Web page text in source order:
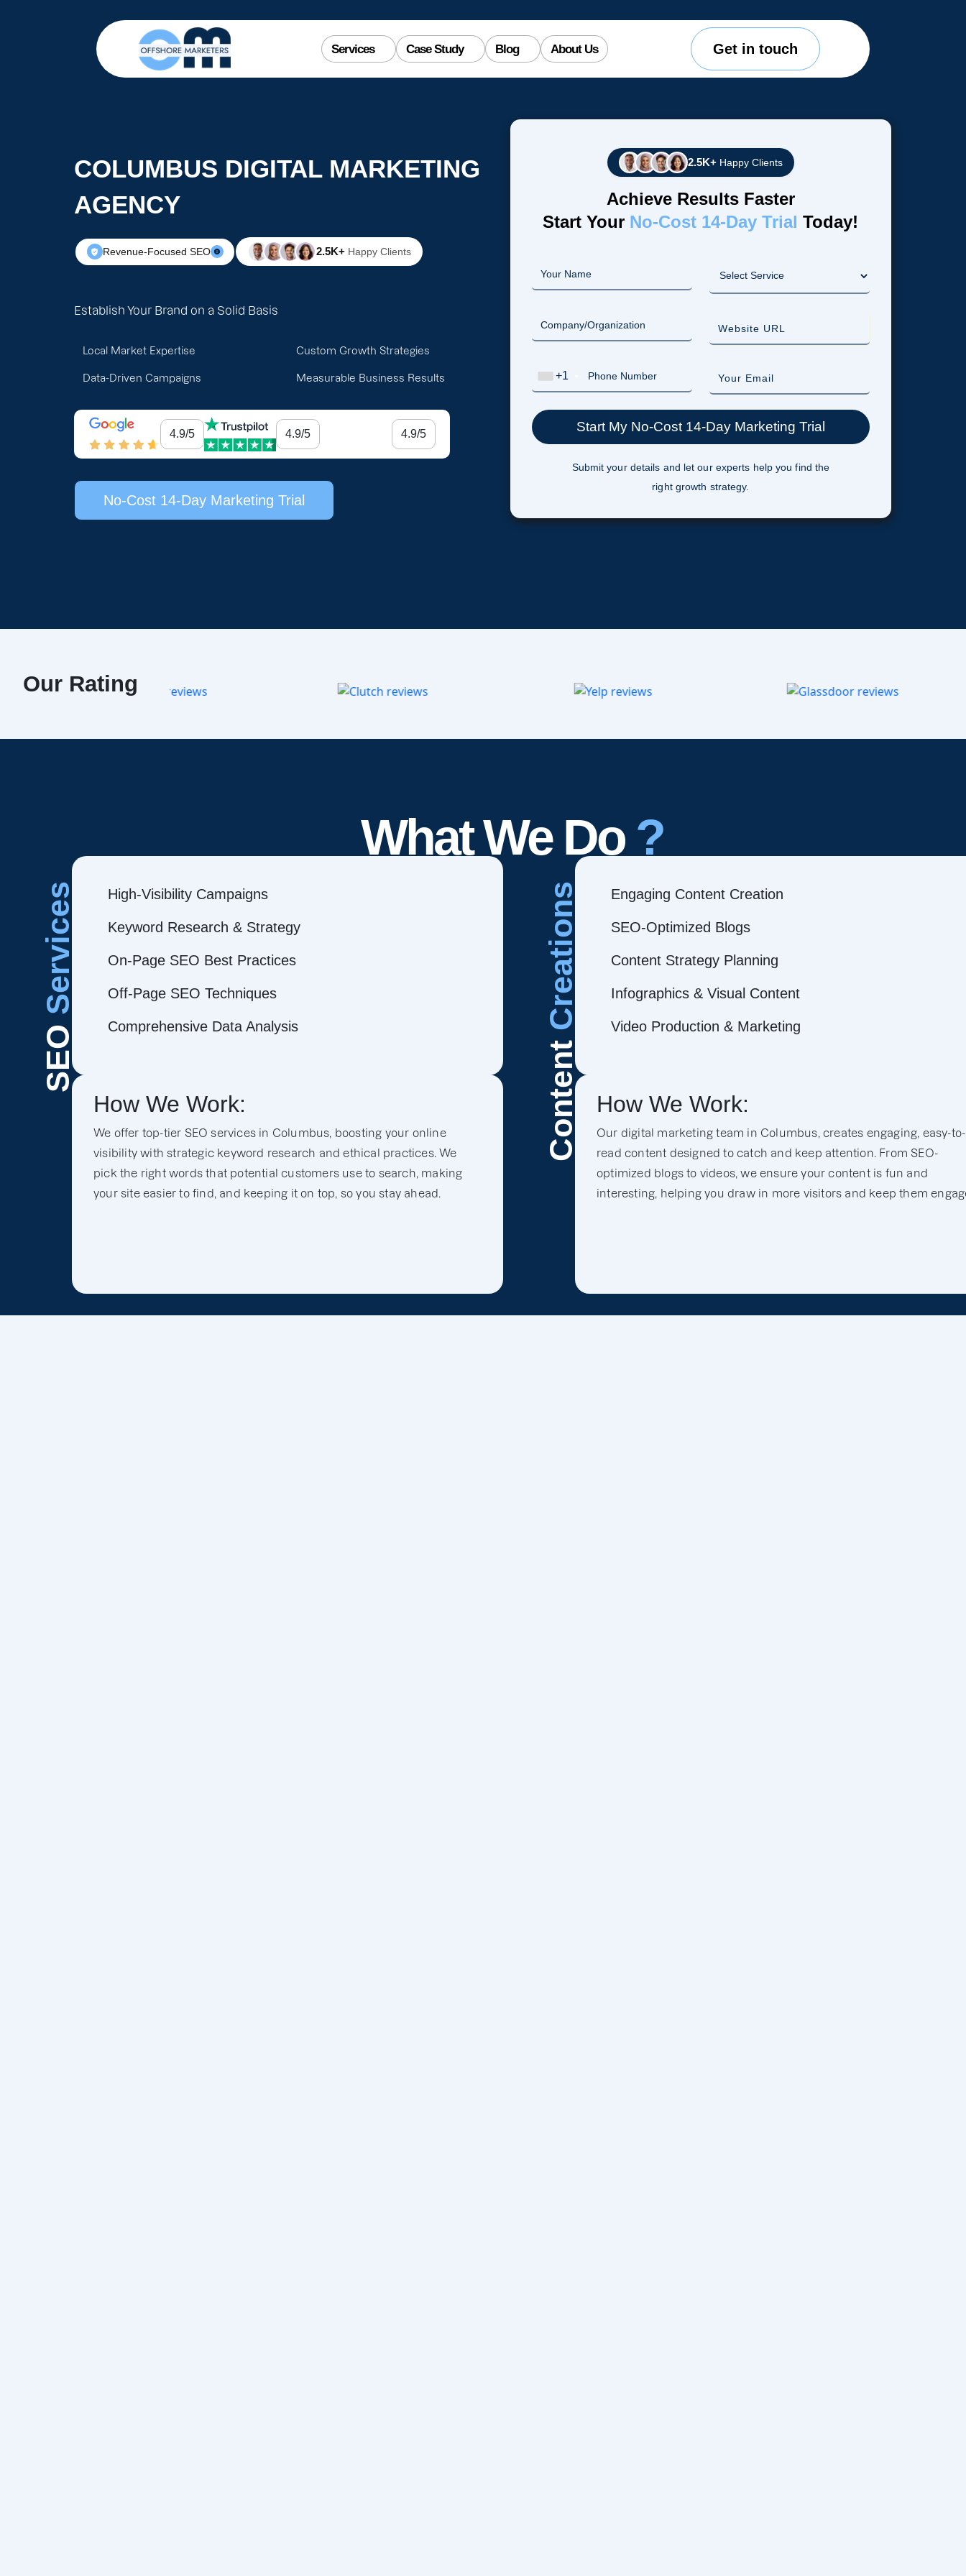
Services Case Study Blog About Us Get in touch
COLUMBUS DIGITAL MARKETING
AGENCY
Revenue-Focused SEO 2.5K+ Happy Clients
Establish Your Brand on a Solid Basis
Local Market Expertise Custom Growth Strategies
Data-Driven Campaigns Measurable Business Results
4.9/5 4.9/5 4.9/5
No-Cost 14-Day Marketing Trial
2.5K+ Happy Clients
Achieve Results Faster
Start Your No-Cost 14-Day Trial Today!
+1
Submit your details and let our experts help you find the
right growth strategy.
Our Rating
What We Do ?
SEO
Services High-Visibility Campaigns
Keyword Research & Strategy
On-Page SEO Best Practices
Off-Page SEO Techniques
Comprehensive Data Analysis
How We Work:
We offer top-tier SEO services in Columbus, boosting your online
visibility with strategic keyword research and ethical practices. We
pick the right words that potential customers use to search, making
your site easier to find, and keeping it on top, so you stay ahead.
Content
Creations Engaging Content Creation
SEO-Optimized Blogs
Content Strategy Planning
Infographics & Visual Content
Video Production & Marketing
How We Work:
Our digital marketing team in Columbus, creates engaging, easy-to-
read content designed to catch and keep attention. From SEO-
optimized blogs to videos, we ensure your content is fun and
interesting, helping you draw in more visitors and keep them